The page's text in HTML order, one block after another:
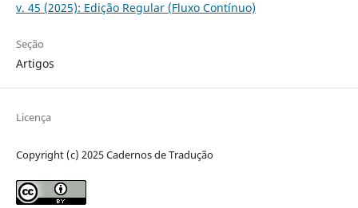
v. 45 (2025): Edição Regular (Fluxo Contínuo)
Seção
Artigos
Licença
Copyright (c) 2025 Cadernos de Tradução